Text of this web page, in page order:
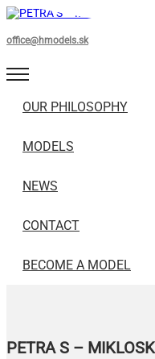
office@hmodels.sk
OUR PHILOSOPHY
MODELS
NEWS
CONTACT
BECOME A MODEL
PETRA S –